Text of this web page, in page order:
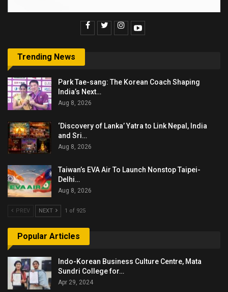
Trending News
Park Tae-sang: The Korean Coach Shaping
India’s Next…
Aug 8, 2026
‘Discovery of Lanka’ Yatra to Link Nepal, India
and Sri…
Aug 8, 2026
Taiwan’s EVA Air To Launch Nonstop Taipei-
Delhi…
Aug 8, 2026
PREV NEXT 1 of 925
Popular Articles
Indo-Korean Business Culture Centre, Mata
Sundri College for…
Apr 29, 2024